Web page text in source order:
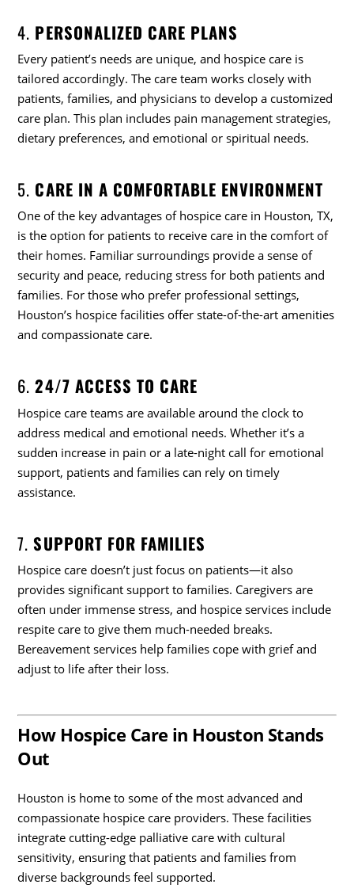
4. PERSONALIZED CARE PLANS
Every patient’s needs are unique, and hospice care is
tailored accordingly. The care team works closely with
patients, families, and physicians to develop a customized
care plan. This plan includes pain management strategies,
dietary preferences, and emotional or spiritual needs.
5. CARE IN A COMFORTABLE ENVIRONMENT
One of the key advantages of hospice care in Houston, TX,
is the option for patients to receive care in the comfort of
their homes. Familiar surroundings provide a sense of
security and peace, reducing stress for both patients and
families. For those who prefer professional settings,
Houston’s hospice facilities offer state-of-the-art amenities
and compassionate care.
6.24/7 ACCESS TO CARE
Hospice care teams are available around the clock to
address medical and emotional needs. Whether it’s a
sudden increase in pain or a late-night call for emotional
support, patients and families can rely on timely
assistance.
7.SUPPORT FOR FAMILIES
Hospice care doesn’t just focus on patients—it also
provides significant support to families. Caregivers are
often under immense stress, and hospice services include
respite care to give them much-needed breaks.
Bereavement services help families cope with grief and
adjust to life after their loss.
How Hospice Care in Houston Stands
Out
Houston is home to some of the most advanced and
compassionate hospice care providers. These facilities
integrate cutting-edge palliative care with cultural
sensitivity, ensuring that patients and families from
diverse backgrounds feel supported.